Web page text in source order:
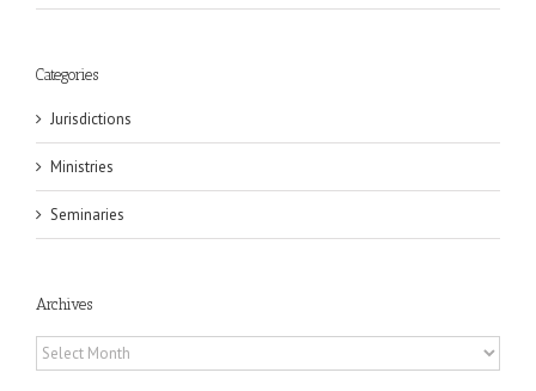
Categories
Jurisdictions
Ministries
Seminaries
Archives
Archives